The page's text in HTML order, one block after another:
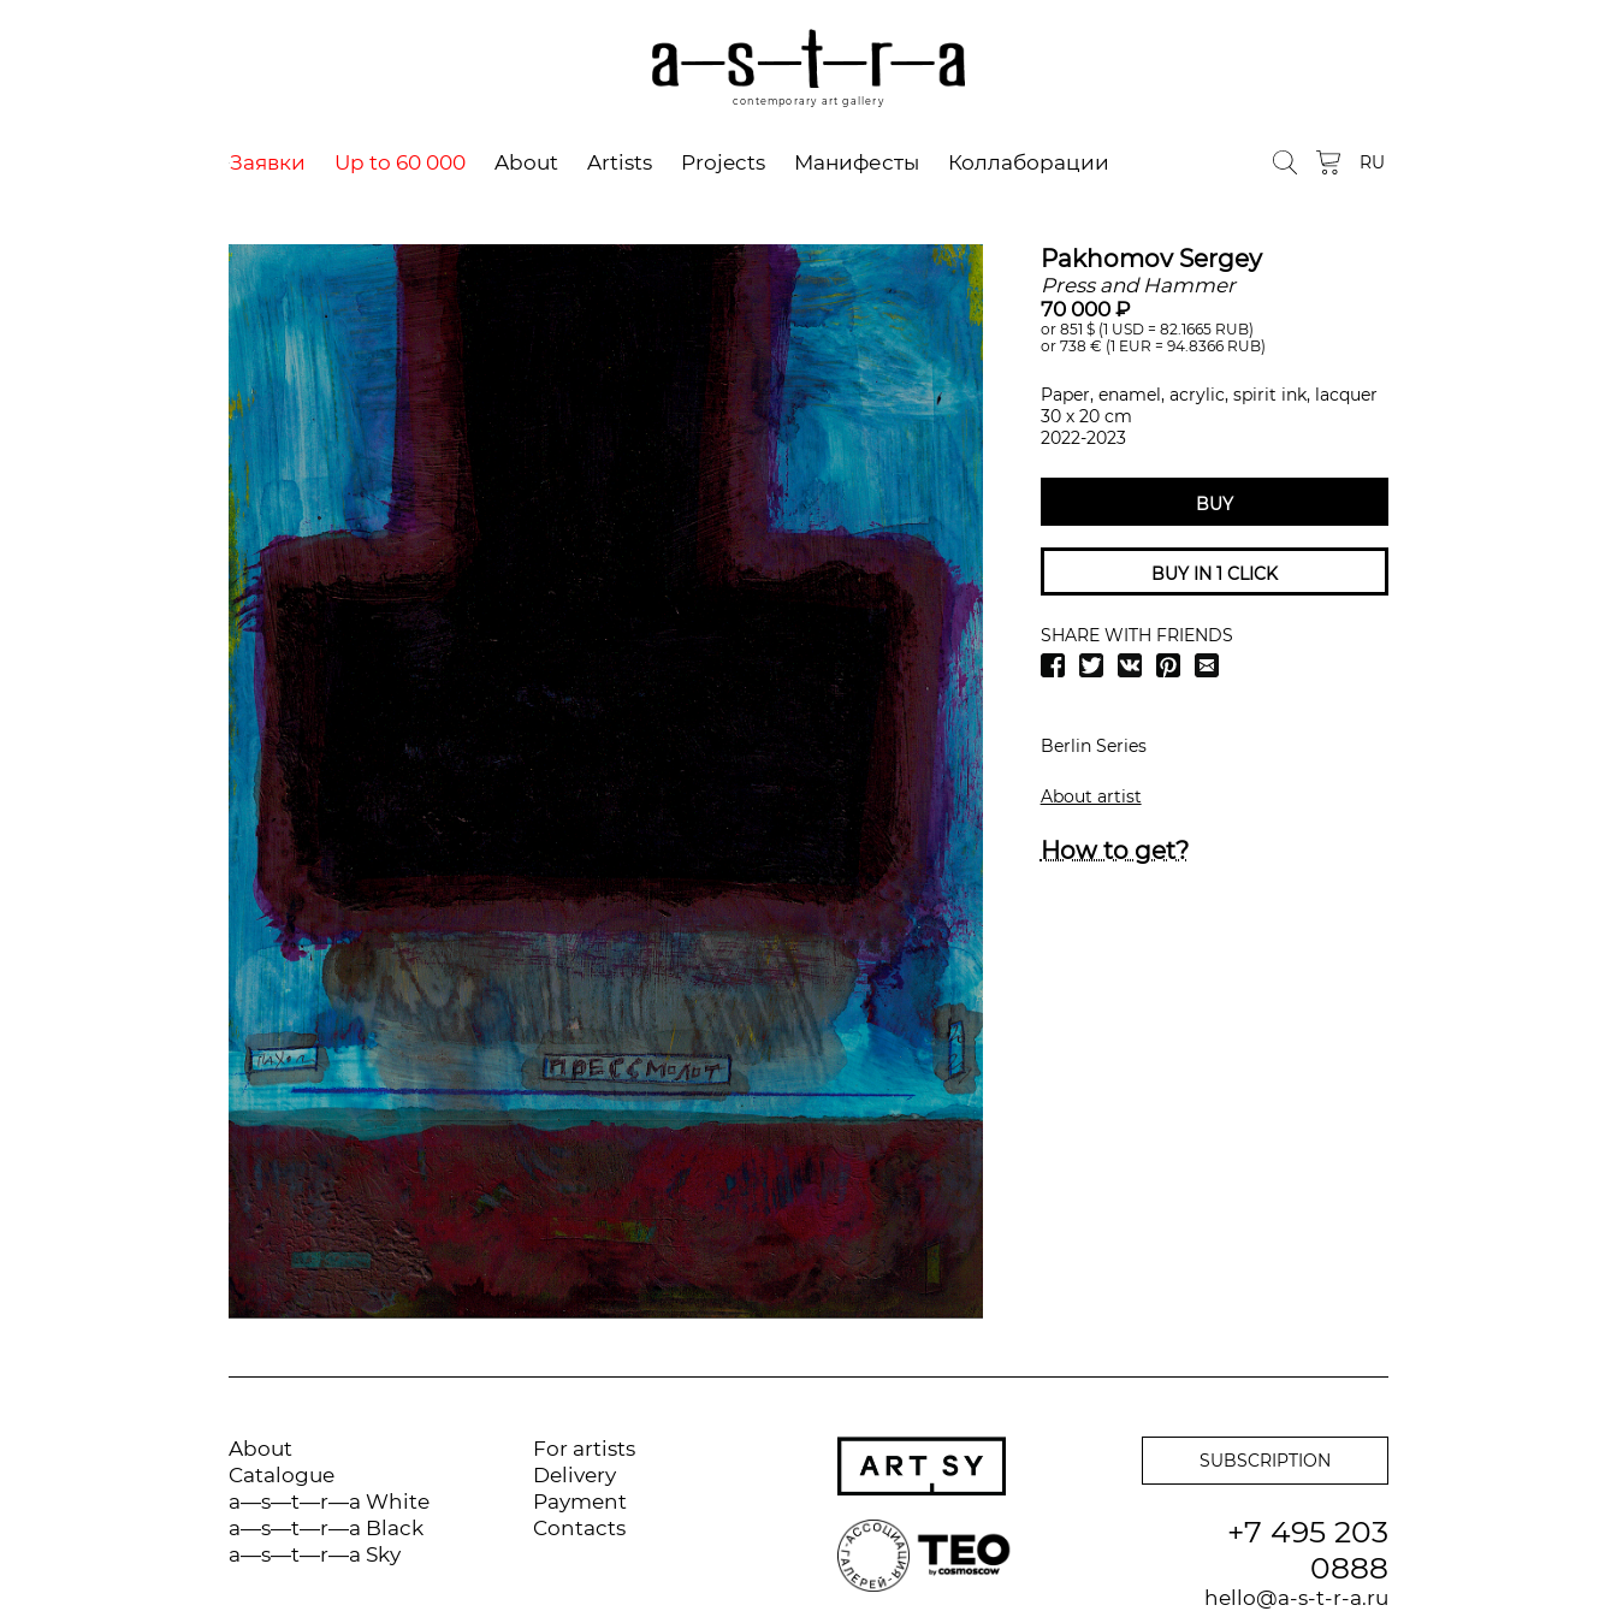
contemporary art gallery
Заявки Up to 60 000 About Artists Projects Манифесты Коллаборации RU
Pakhomov Sergey
Press and Hammer
70 000 ₽
or 851 $ (1 USD = 82.1665RUB)
or 738 € (1 EUR = 94.8366RUB)
Paper, enamel, acrylic, spirit ink, lacquer
30 х 20 cm
2022-2023
BUY
BUY IN 1 CLICK
SHARE WITH FRIENDS
Berlin Series
About artist
How to get?
About
Catalogue
a—s—t—r—a White
a—s—t—r—a Black
a—s—t—r—a Sky
For artists
Delivery
Payment
Contacts
+7 495 203
0888
hello@a-s-t-r-a.ru